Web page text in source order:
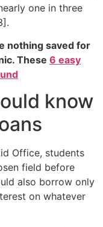
one in three
nothing saved for
These 6 easy
know
Office, students
field before
also borrow only
on whatever